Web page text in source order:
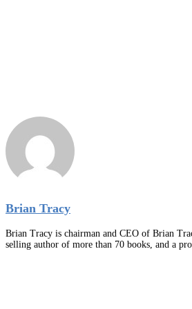
Brian Tracy
Brian Tracy is chairman and CEO of Brian
selling author of more than 70 books, and a